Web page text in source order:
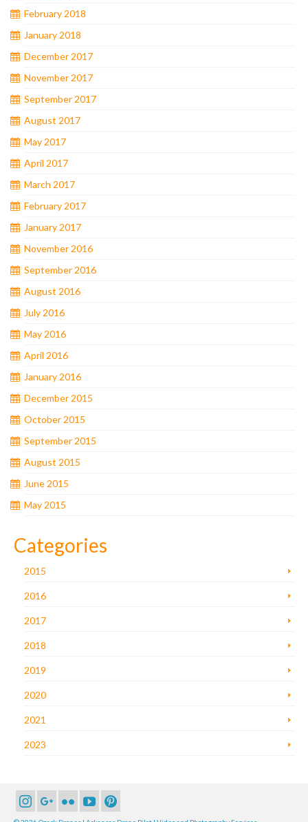
February 2018
January 2018
December 2017
November 2017
September 2017
August 2017
May 2017
April 2017
March 2017
February 2017
January 2017
November 2016
September 2016
August 2016
July 2016
May 2016
April 2016
January 2016
December 2015
October 2015
September 2015
August 2015
June 2015
May 2015
Categories
2015
2016
2017
2018
2019
2020
2021
2023